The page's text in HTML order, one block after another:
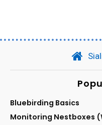
Bluebirding Basics
Monitoring Nestboxes